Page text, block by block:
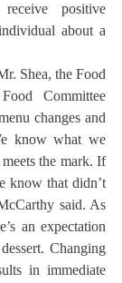
positive
about a
Committee
changes and
know what we
the mark. If
know that didn’t
said. As
an expectation
Changing
in immediate